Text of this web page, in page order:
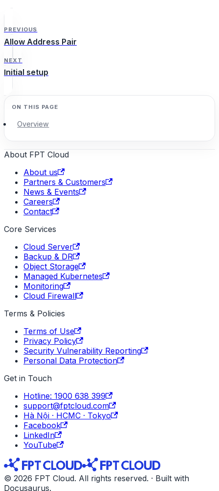
PREVIOUS
Allow Address Pair
NEXT
Initial setup
Overview
About FPT Cloud
About us
Partners & Customers
News & Events
Careers
Contact
Core Services
Cloud Server
Backup & DR
Object Storage
Managed Kubernetes
Monitoring
Cloud Firewall
Terms & Policies
Terms of Use
Privacy Policy
Security Vulnerability Reporting
Personal Data Protection
Get in Touch
Hotline: 1900 638 399
support@fptcloud.com
Hà Nội · HCMC · Tokyo
Facebook
LinkedIn
YouTube
© 2026 FPT Cloud. All rights reserved. · Built with
Docusaurus.